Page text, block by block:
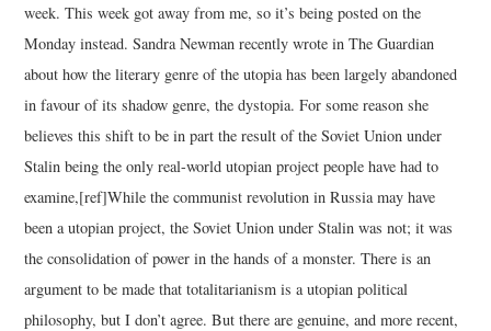
week. This week got away from me, so it’s being posted on the
Monday instead. Sandra Newman recently wrote in The Guardian
about how the literary genre of the utopia has been largely abandoned
in favour of its shadow genre, the dystopia. For some reason she
believes this shift to be in part the result of the Soviet Union under
Stalin being the only real-world utopian project people have had to
examine,[ref]While the communist revolution in Russia may have
been a utopian project, the Soviet Union under Stalin was not; it was
the consolidation of power in the hands of a monster. There is an
argument to be made that totalitarianism is a utopian political
philosophy, but I don’t agree. But there are genuine, and more recent,